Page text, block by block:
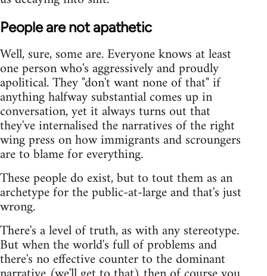
People are not apathetic
Well, sure, some are. Everyone knows at least
one person who's aggressively and proudly
apolitical. They "don't want none of that" if
anything halfway substantial comes up in
conversation, yet it always turns out that
they've internalised the narratives of the right
wing press on how immigrants and scroungers
are to blame for everything.
These people do exist, but to tout them as an
archetype for the public-at-large and that's just
wrong.
There's a level of truth, as with any stereotype.
But when the world's full of problems and
there's no effective counter to the dominant